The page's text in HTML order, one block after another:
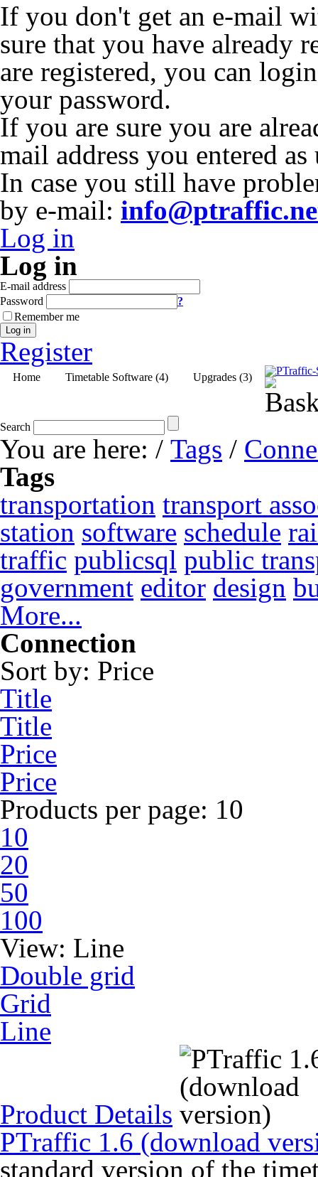
If you don't get an e-mail
sure that you have already
are registered, you can
your password.
If you are sure you are
mail address you entered as
In case you still have
by e-mail:
Log in
Log in
E-mail address
Password
?
Remember me
Log in
Register
Home Timetable Software (4) Upgrades (3)
Search
You are here: / Tags /
Tags
transportation transport
station software schedule
traffic publicsql public
government editor design
More...
Connection
Sort by: Price
Title
Title
Price
Price
Products per page: 10
10
20
50
100
View: Line
Double grid
Grid
Line
Product Details
PTraffic 1.6 (download
standard version of the